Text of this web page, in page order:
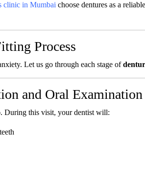
clinic in Mumbai choose dentures as a
Process
Let us go through each stage of
and Oral Examination
During this visit, your dentist will: